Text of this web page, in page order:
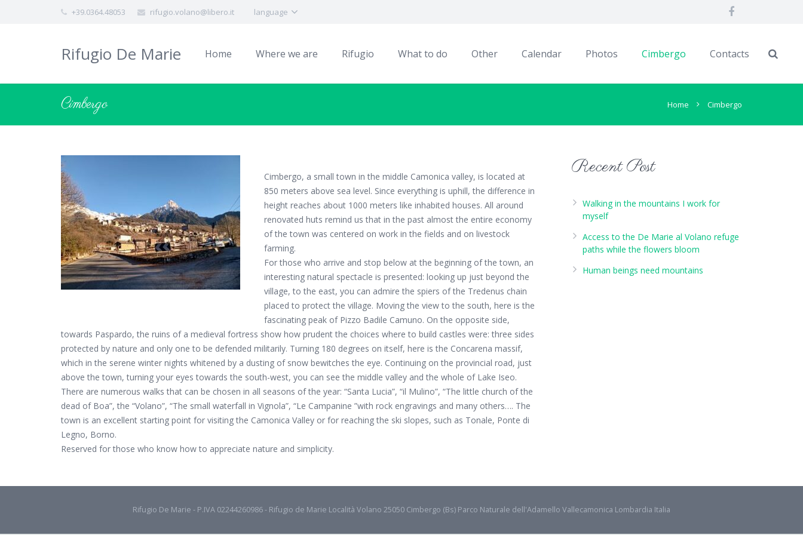
+39.0364.48053 rifugio.volano@libero.it language
Rifugio De Marie Home Where we are Rifugio What to do Other Calendar Photos Cimbergo Contacts
Cimbergo Home Cimbergo
Cimbergo, a small town in the middle Camonica valley, is located at
850 meters above sea level. Since everything is uphill, the difference in
height reaches about 1000 meters like inhabited houses. All around
renovated huts remind us that in the past almost the entire economy
of the town was centered on work in the fields and on livestock
farming.
For those who arrive and stop below at the beginning of the town, an
interesting natural spectacle is presented: looking up just beyond the
village, to the east, you can admire the spiers of the Tredenus chain
placed to protect the village. Moving the view to the south, here is the
fascinating peak of Pizzo Badile Camuno. On the opposite side,
towards Paspardo, the ruins of a medieval fortress show how prudent the choices where to build castles were: three sides
protected by nature and only one to be defended militarily. Turning 180 degrees on itself, here is the Concarena massif,
which in the serene winter nights whitened by a dusting of snow bewitches the eye. Continuing on the provincial road, just
above the town, turning your eyes towards the south-west, you can see the middle valley and the whole of Lake Iseo.
There are numerous walks that can be chosen in all seasons of the year: “Santa Lucia”, “il Mulino”, “The little church of the
dead of Boa”, the “Volano”, “The small waterfall in Vignola”, “Le Campanine ”with rock engravings and many others…. The
town is an excellent starting point for visiting the Camonica Valley or for reaching the ski slopes, such as Tonale, Ponte di
Legno, Borno.
Reserved for those who know how to appreciate nature and simplicity.
Recent Post
Walking in the mountains I work for
myself
Access to the De Marie al Volano refuge
paths while the flowers bloom
Human beings need mountains
Rifugio De Marie - P.IVA 02244260986 - Rifugio de Marie Località Volano 25050 Cimbergo (Bs) Parco Naturale dell'Adamello Vallecamonica Lombardia Italia